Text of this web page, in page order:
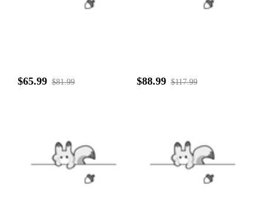
$65.99 $81.99 $88.99 $117.99